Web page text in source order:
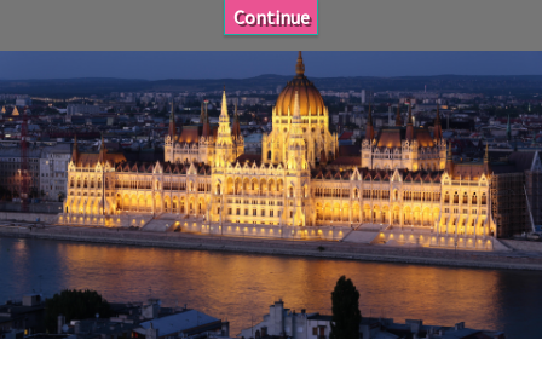
Continue
Already
Booked
Guides
Fusion
Ocean
Cruises
Fusion
Holidays